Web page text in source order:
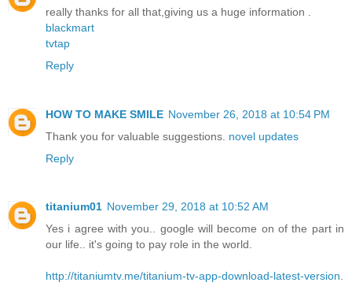
really thanks for all that,giving us a huge information .
blackmart
tvtap
Reply
HOW TO MAKE SMILE November 26, 2018 at 10:54 PM
Thank you for valuable suggestions. novel updates
Reply
titanium01 November 29, 2018 at 10:52 AM
Yes i agree with you.. google will become on of the part in
our life.. it's going to pay role in the world.
http://titaniumtv.me/titanium-tv-app-download-latest-version.